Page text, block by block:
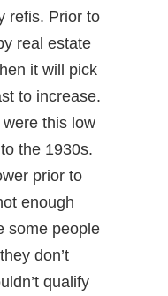
refis. Prior to
real estate
it will pick
to increase.
were this low
the 1930s.
prior to
enough
some people
don’t
qualify